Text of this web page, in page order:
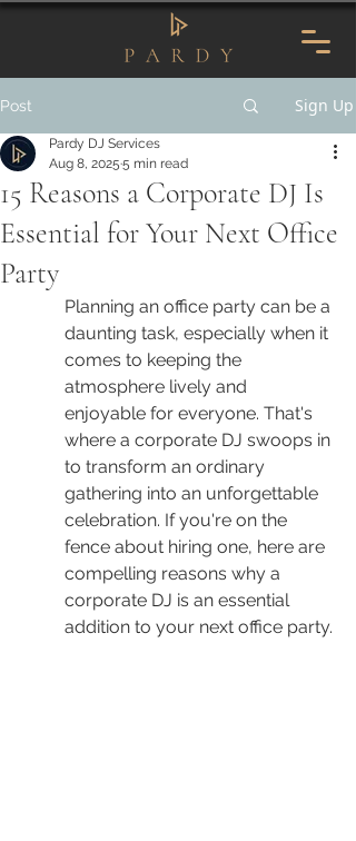
Post Sign Up
15 Reasons a Corporate DJ Is
Essential for Your Next Office
Party
Pardy DJ Services
Aug 8, 2025 5 min read
Planning an office party can be a
daunting task, especially when it
comes to keeping the
atmosphere lively and
enjoyable for everyone. That's
where a corporate DJ swoops in
to transform an ordinary
gathering into an unforgettable
celebration. If you're on the
fence about hiring one, here are
compelling reasons why a
corporate DJ is an essential
addition to your next office party.